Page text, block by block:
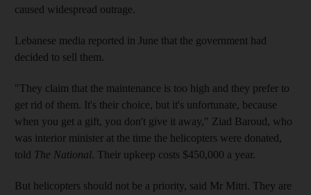
caused widespread outrage.
Lebanese media reported in June that the government had
decided to sell them.
"They claim that the maintenance is too high and they prefer to
get rid of them. It's their choice, but it's unfortunate, because
when you get a gift, you don't give it away," Ziad Baroud, who
was interior minister at the time the helicopters were donated,
told The National. Their upkeep costs $450,000 a year.
But helicopters should not be a priority, said Mr Mitri. They are